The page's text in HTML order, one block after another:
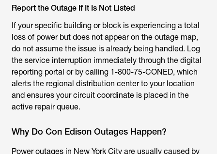
Report the Outage If It Is Not Listed
If your specific building or block is experiencing a total
loss of power but does not appear on the outage map,
do not assume the issue is already being handled. Log
the service interruption immediately through the digital
reporting portal or by calling 1-800-75-CONED, which
alerts the regional distribution center to your location
and ensures your circuit coordinate is placed in the
active repair queue.
Why Do Con Edison Outages Happen?
Power outages in New York City are usually caused by